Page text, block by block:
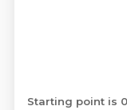
Starting point is